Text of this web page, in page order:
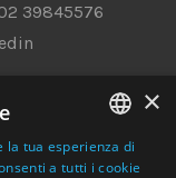
39845576
ENGLISH
×
la tua esperienza di
a tutti i cookie